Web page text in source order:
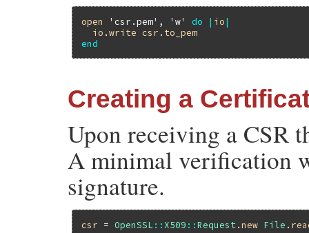
open 'csr.pem' , 'w' do | io|
io .write csr . to_pem
end
Creating a
Upon receiving a CSR
A minimal verification
signature.
csr = OpenSSL :: X509 ::Request .new File .